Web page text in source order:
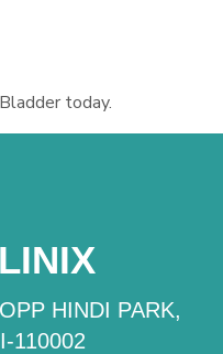
today.
HINDI PARK,
110002